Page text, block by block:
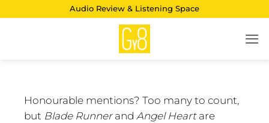
Audio Review & Listening Space
Honourable mentions? Too many to count,
but Blade RunnerandAngel Heart are